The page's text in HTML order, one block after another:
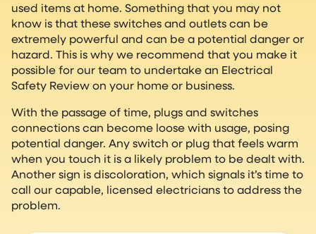
used items at home. Something that you may not
know is that these switches and outlets can be
extremely powerful and can be a potential danger or
hazard. This is why we recommend that you make it
possible for our team to undertake an Electrical
Safety Review on your home or business.
With the passage of time, plugs and switches
connections can become loose with usage, posing
potential danger. Any switch or plug that feels warm
when you touch it is a likely problem to be dealt with.
Another sign is discoloration, which signals it’s time to
call our capable, licensed electricians to address the
problem.